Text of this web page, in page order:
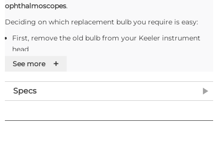
ophthalmoscopes.
Deciding on which replacement bulb you require is easy:
First, remove the old bulb from your Keeler instrument
head
Please make a note of the Keeler product code, which will
the base of the bulb
Use the product list at the top of this page to cross-
See more +
Specs